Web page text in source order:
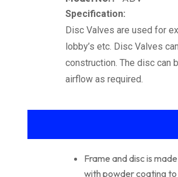
Specification:
Disc Valves are used for
lobby’s etc. Disc Valves
construction. The disc can
airflow as required.
Frame and disc is
with powder coating to